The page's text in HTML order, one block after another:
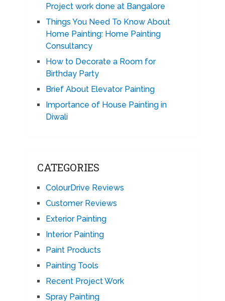
Project work done at Bangalore
Things You Need To Know About
Home Painting: Home Painting
Consultancy
How to Decorate a Room for
Birthday Party
Brief About Elevator Painting
Importance of House Painting in
Diwali
CATEGORIES
ColourDrive Reviews
Customer Reviews
Exterior Painting
Interior Painting
Paint Products
Painting Tools
Recent Project Work
Spray Painting